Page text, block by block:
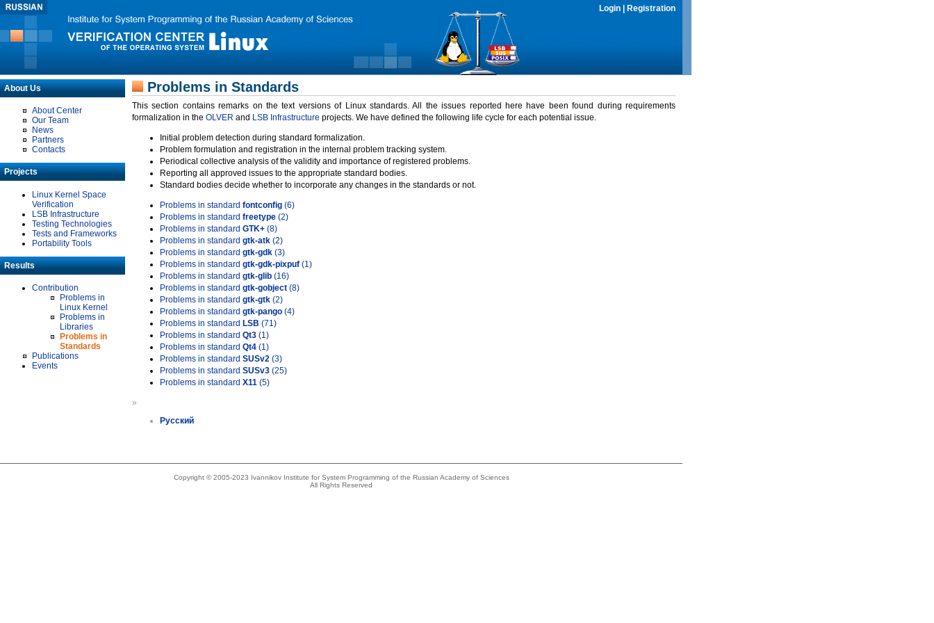
Login Registration
About Us
About Center
Our Team
News
Partners
Contacts
Projects
Linux Kernel Space
Verification
LSB Infrastructure
Testing Technologies
Tests and Frameworks
Portability Tools
Results
Contribution
Problems in
Linux Kernel
Problems in
Libraries
Problems in
Standards
Publications
Events
Problems in Standards
This section contains remarks on the text versions of Linux standards. All the issues reported here have been found during requirements
formalization in the OLVER and LSB Infrastructure projects. We have defined the following life cycle for each potential issue.
Initial problem detection during standard formalization.
Problem formulation and registration in the internal problem tracking system.
Periodical collective analysis of the validity and importance of registered problems.
Reporting all approved issues to the appropriate standard bodies.
Standard bodies decide whether to incorporate any changes in the standards or not.
Problems in standard fontconfig (6)
Problems in standard freetype (2)
Problems in standard GTK+ (8)
Problems in standard gtk-atk (2)
Problems in standard gtk-gdk (3)
Problems in standard gtk-gdk-pixpuf (1)
Problems in standard gtk-glib (16)
Problems in standard gtk-gobject (8)
Problems in standard gtk-gtk (2)
Problems in standard gtk-pango (4)
Problems in standard LSB (71)
Problems in standard Qt3 (1)
Problems in standard Qt4 (1)
Problems in standard SUSv2 (3)
Problems in standard SUSv3 (25)
Problems in standard X11 (5)
»
Русский
Copyright © 2005-2023 Ivannikov Institute for System Programming of the Russian Academy of Sciences
All Rights Reserved